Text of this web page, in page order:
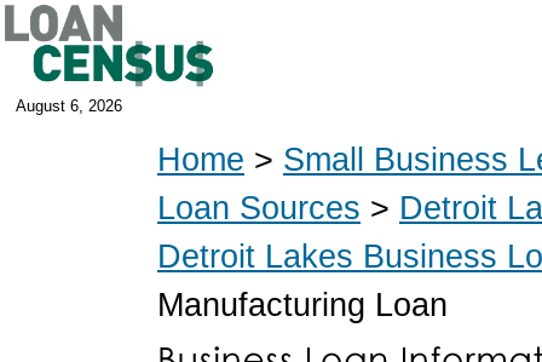
August 6, 2026
Home > Small Business
Loan Sources > Detroit
Detroit Lakes Business
Manufacturing Loan